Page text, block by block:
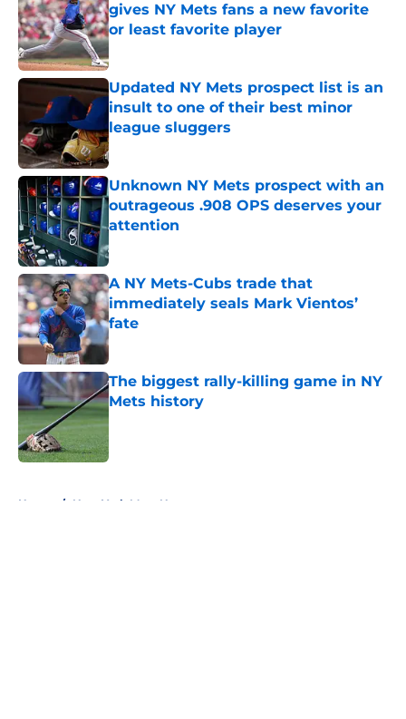
gives NY Mets fans a new favorite
or least favorite player
Published by on Invalid Date
Updated NY Mets prospect list is an
insult to one of their best minor
league sluggers
Published by on Invalid Date
Unknown NY Mets prospect with an
outrageous .908 OPS deserves your
attention
Published by on Invalid Date
A NY Mets-Cubs trade that
immediately seals Mark Vientos’
fate
Published by on Invalid Date
The biggest rally-killing game in NY
Mets history
Published by on Invalid Date
Home / New York Mets News